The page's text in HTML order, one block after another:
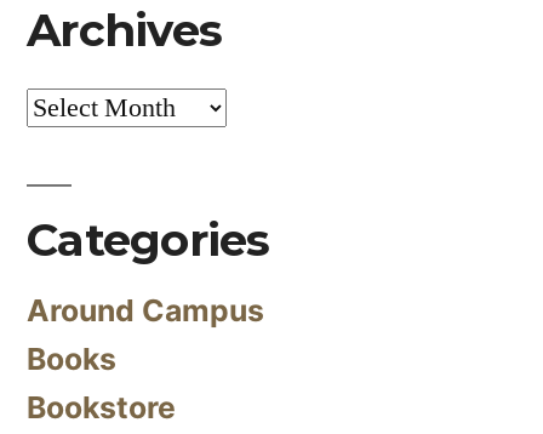
Archives
Archives
Categories
Around Campus
Books
Bookstore